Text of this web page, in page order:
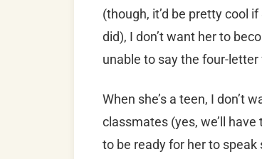
(though, it’d be pretty cool
did), I don’t want her to
unable to say the four-
When she’s a teen, I don’t
classmates (yes, we’ll
to be ready for her to